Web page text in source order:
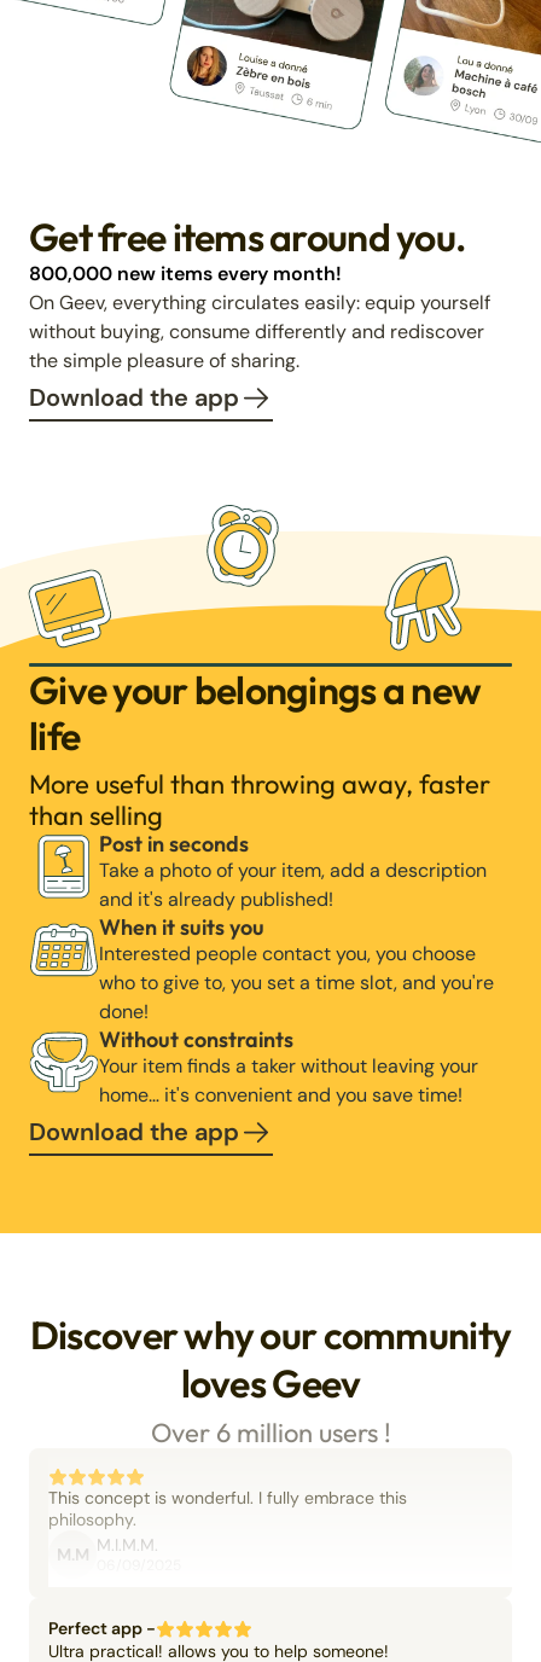
Get free items around you.
800,000 new items every month!
On Geev, everything circulates easily: equip yourself
without buying, consume differently and rediscover
the simple pleasure of sharing.
Download the app
Give your belongings a new
life
More useful than throwing away, faster
than selling
Post in seconds
Take a photo of your item, add a description
and it's already published!
When it suits you
Interested people contact you, you choose
who to give to, you set a time slot, and you're
done!
Without constraints
Your item finds a taker without leaving your
home… it's convenient and you save time!
Download the app
Discover why our community
loves Geev
Over 6 million users !
This concept is wonderful. I fully embrace this
philosophy.
M.M M.I.M.M.
Perfect app -
Ultra practical! allows you to help someone!